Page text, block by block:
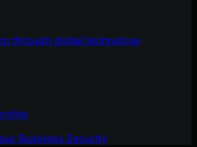
through global technology
Business Security